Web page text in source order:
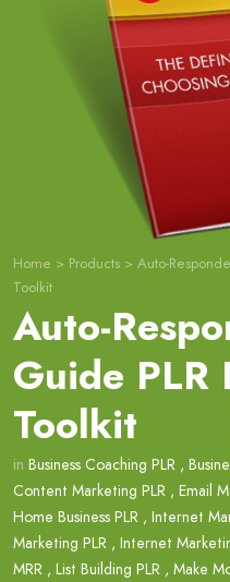
Home > Products > Auto-
Toolkit
Auto-
Guide PLR
Toolkit
in Business Coaching PLR ,
Content Marketing PLR , Email
Home Business PLR , Internet
Marketing PLR , Internet
MRR , List Building PLR , Make